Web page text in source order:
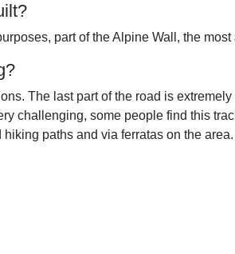
part of the Alpine Wall, the
The last part of the road is
challenging, some people find this
paths and via ferratas on the area.